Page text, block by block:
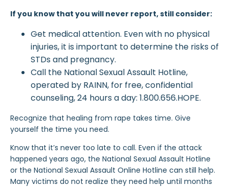
If you know that you will never report, still consider:
Get medical attention. Even with no physical
injuries, it is important to determine the risks of
STDs and pregnancy.
Call the National Sexual Assault Hotline,
operated by RAINN, for free, confidential
counseling, 24 hours a day: 1.800.656.HOPE.
Recognize that healing from rape takes time. Give
yourself the time you need.
Know that it’s never too late to call. Even if the attack
happened years ago, the National Sexual Assault Hotline
or the National Sexual Assault Online Hotline can still help.
Many victims do not realize they need help until months